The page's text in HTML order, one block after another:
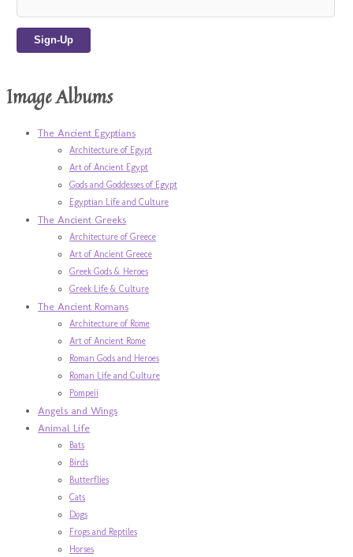
Image Albums
The Ancient Egyptians
Architecture of Egypt
Art of Ancient Egypt
Gods and Goddesses of Egypt
Egyptian Life and Culture
The Ancient Greeks
Architecture of Greece
Art of Ancient Greece
Greek Gods & Heroes
Greek Life & Culture
The Ancient Romans
Architecture of Rome
Art of Ancient Rome
Roman Gods and Heroes
Roman Life and Culture
Pompeii
Angels and Wings
Animal Life
Bats
Birds
Butterflies
Cats
Dogs
Frogs and Reptiles
Horses